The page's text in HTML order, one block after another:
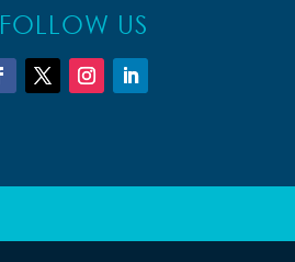
FOLLOW US